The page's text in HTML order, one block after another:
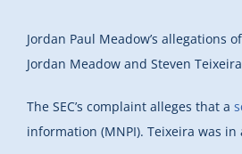
Jordan Paul Meadow’s allegations
Jordan Meadow and Steven
The SEC’s complaint alleges that a
information (MNPI). Teixeira was